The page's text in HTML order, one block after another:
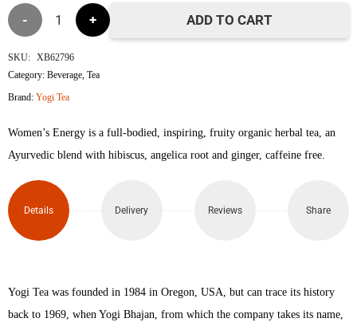
Yogi
Tea
Women's
Tea
Bags
quantity
ADD TO CART
SKU: XB62796
Category:Beverage ,Tea
Brand:Yogi Tea
Women’s Energy is a full-bodied, inspiring, fruity organic herbal tea, an
Ayurvedic blend with hibiscus, angelica root and ginger, caffeine free.
Details Delivery Reviews Share
Yogi Tea was founded in 1984 in Oregon, USA, but can trace its history
back to 1969, when Yogi Bhajan, from which the company takes its name,